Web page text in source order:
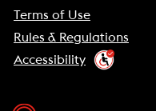
Terms of Use
Rules & Regulations
Accessibility